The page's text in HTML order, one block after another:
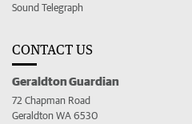
Sound Telegraph
CONTACT US
Geraldton Guardian
72 Chapman Road
Geraldton WA 6530